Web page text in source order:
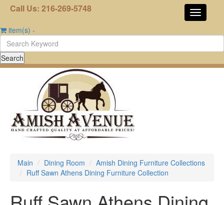
Call Us: 216-269-5748
item(s) -
Main Dining Room
Amish Dining Furniture Collections
Ruff Sawn Athens Dining Furniture Collection